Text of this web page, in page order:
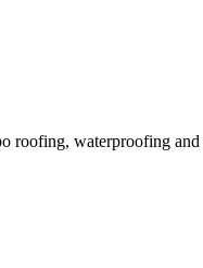
roofing, waterproofing